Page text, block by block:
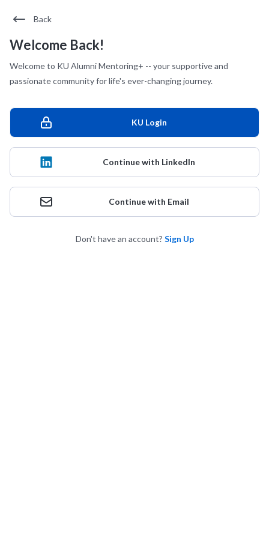
Back
Welcome Back!
Welcome to KU Alumni Mentoring+ -- your supportive and
passionate community for life's ever-changing journey.
KU Login
Continue with LinkedIn
Continue with Email
Don't have an account? Sign Up